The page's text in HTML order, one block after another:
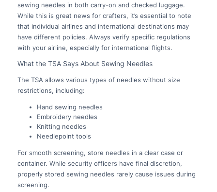
sewing needles in both carry-on and checked luggage.
While this is great news for crafters, it’s essential to note
that individual airlines and international destinations may
have different policies. Always verify specific regulations
with your airline, especially for international flights.
What the TSA Says About Sewing Needles
The TSA allows various types of needles without size
restrictions, including:
Hand sewing needles
Embroidery needles
Knitting needles
Needlepoint tools
For smooth screening, store needles in a clear case or
container. While security officers have final discretion,
properly stored sewing needles rarely cause issues during
screening.